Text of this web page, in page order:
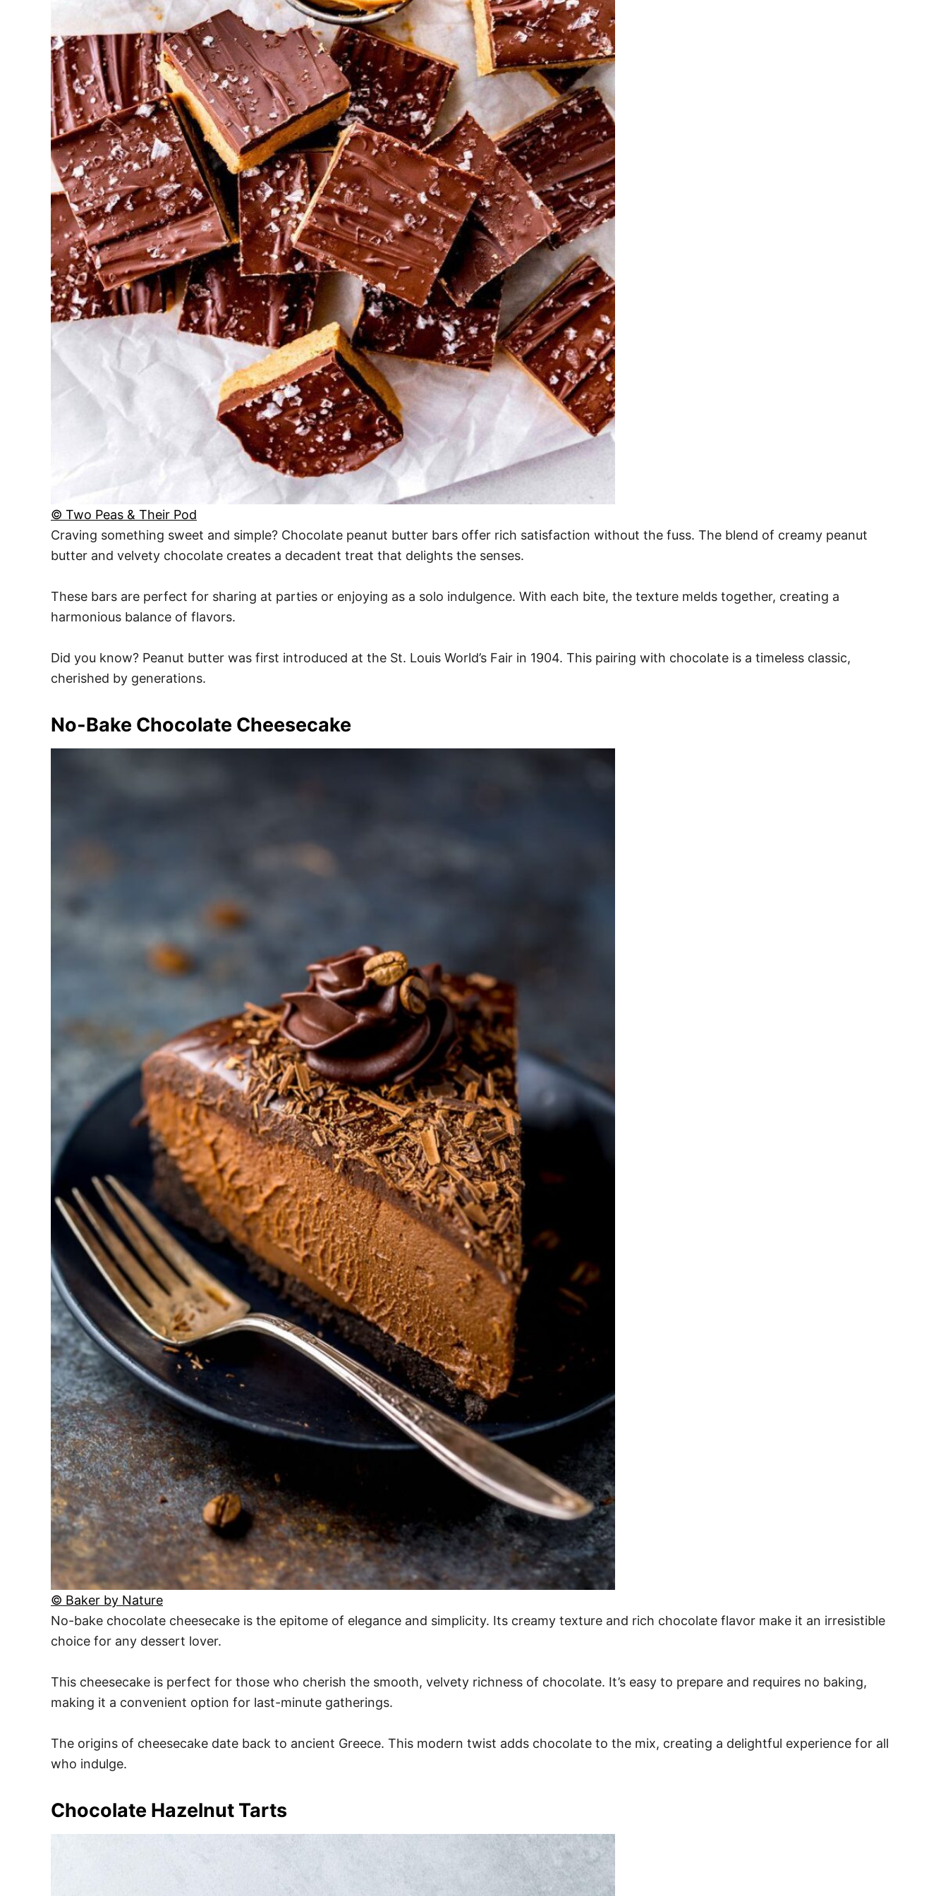
© Two Peas & Their Pod
Craving something sweet and simple? Chocolate peanut butter bars offer rich satisfaction without the fuss. The blend of creamy peanut
butter and velvety chocolate creates a decadent treat that delights the senses.
These bars are perfect for sharing at parties or enjoying as a solo indulgence. With each bite, the texture melds together, creating a
harmonious balance of flavors.
Did you know? Peanut butter was first introduced at the St. Louis World’s Fair in 1904. This pairing with chocolate is a timeless classic,
cherished by generations.
No-Bake Chocolate Cheesecake
© Baker by Nature
No-bake chocolate cheesecake is the epitome of elegance and simplicity. Its creamy texture and rich chocolate flavor make it an irresistible
choice for any dessert lover.
This cheesecake is perfect for those who cherish the smooth, velvety richness of chocolate. It’s easy to prepare and requires no baking,
making it a convenient option for last-minute gatherings.
The origins of cheesecake date back to ancient Greece. This modern twist adds chocolate to the mix, creating a delightful experience for all
who indulge.
Chocolate Hazelnut Tarts